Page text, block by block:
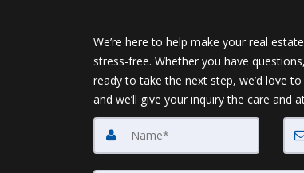
We’re here to help make your real
stress-free. Whether you have
ready to take the next step, we’d love
and we’ll give your inquiry the care and